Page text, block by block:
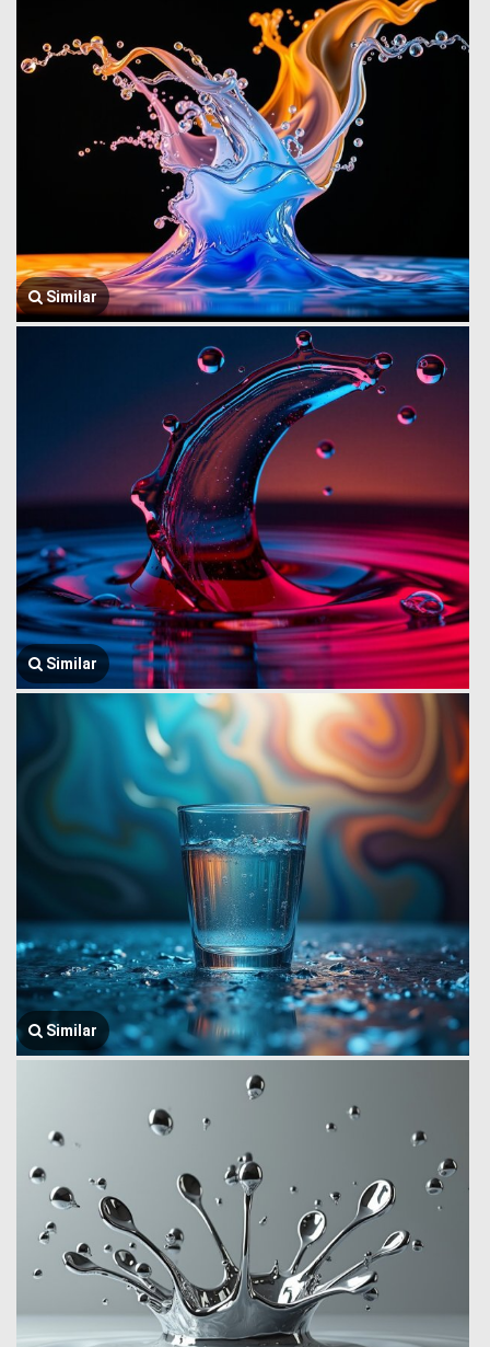
Similar
Similar
Similar